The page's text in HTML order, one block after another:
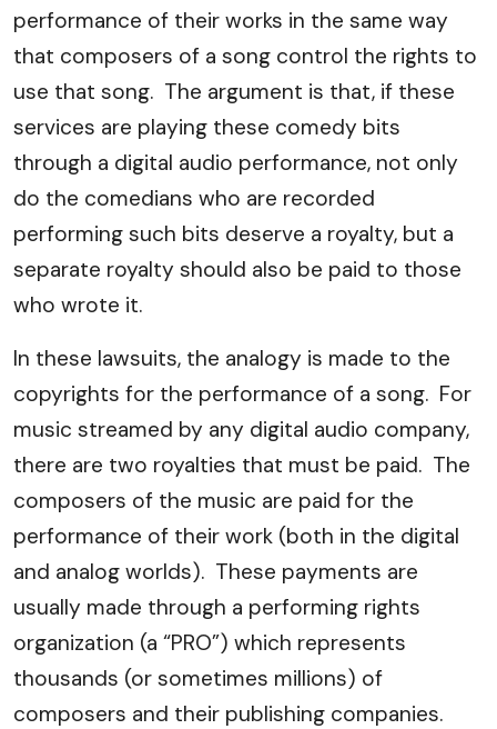
performance of their works in the same way
that composers of a song control the rights to
use that song. The argument is that, if these
services are playing these comedy bits
through a digital audio performance, not only
do the comedians who are recorded
performing such bits deserve a royalty, but a
separate royalty should also be paid to those
who wrote it.
In these lawsuits, the analogy is made to the
copyrights for the performance of a song. For
music streamed by any digital audio company,
there are two royalties that must be paid. The
composers of the music are paid for the
performance of their work (both in the digital
and analog worlds). These payments are
usually made through a performing rights
organization (a “PRO”) which represents
thousands (or sometimes millions) of
composers and their publishing companies.